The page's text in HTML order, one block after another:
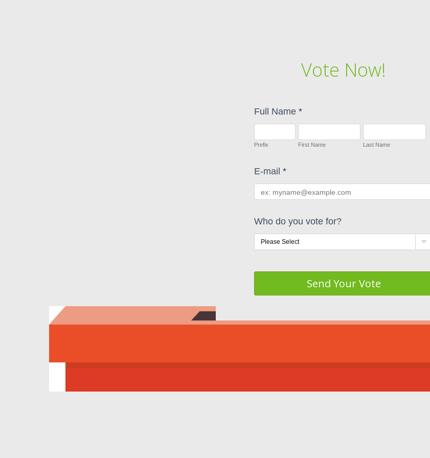
Vote Now!
Full Name *
Prefix First Name Last Name
E-mail *
Who do you vote for?
Send Your Vote